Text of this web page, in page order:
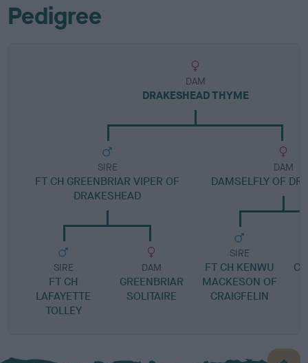
Pedigree
DAM
DRAKESHEAD THYME
SIRE
FT CH GREENBRIAR VIPER OF
DRAKESHEAD
SIRE
FT CH
LAFAYETTE
TOLLEY
DAM
GREENBRIAR
SOLITAIRE
DAM
DAMSELFLY OF
SIRE
FT CH KENWU
MACKESON OF
CRAIGFELIN